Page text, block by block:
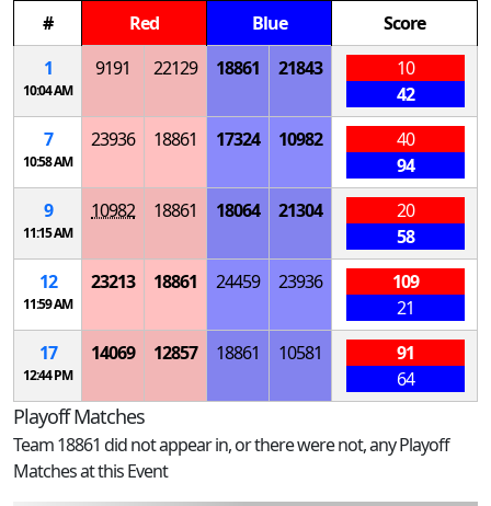
#
Red Blue
Score
1
10:04 AM
9191 22129 18861 21843
10
42
7
10:58 AM
23936 18861 17324 10982
40
94
9
11:15 AM
10982 18861 18064 21304
20
58
12
11:59 AM
23213 18861 24459 23936
109
21
17
12:44 PM
14069 12857 18861 10581
91
64
Playoff Matches
Team 18861 did not appear in, or there were not, any Playoff
Matches at this Event